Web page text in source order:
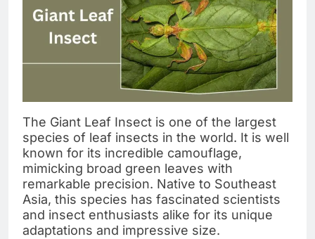
The Giant Leaf Insect is one of the largest
species of leaf insects in the world. It is well
known for its incredible camouflage,
mimicking broad green leaves with
remarkable precision. Native to Southeast
Asia, this species has fascinated scientists
and insect enthusiasts alike for its unique
adaptations and impressive size.